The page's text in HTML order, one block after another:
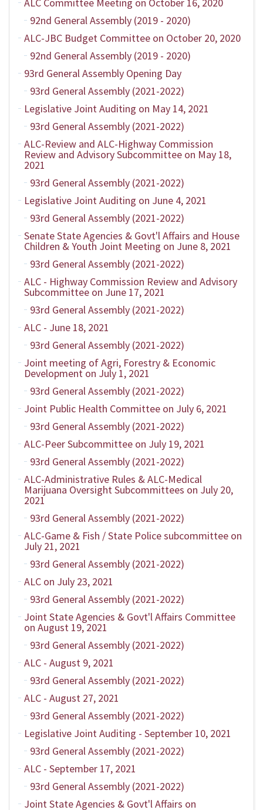
92nd General Assembly (2019 - 2020)
ALC-JBC Budget Committee on October 20, 2020
92nd General Assembly (2019 - 2020)
93rd General Assembly Opening Day
93rd General Assembly (2021-2022)
Legislative Joint Auditing on May 14, 2021
93rd General Assembly (2021-2022)
ALC-Review and ALC-Highway Commission
Review and Advisory Subcommittee on May 18,
2021
93rd General Assembly (2021-2022)
Legislative Joint Auditing on June 4, 2021
93rd General Assembly (2021-2022)
Senate State Agencies & Govt'l Affairs and House
Children & Youth Joint Meeting on June 8, 2021
93rd General Assembly (2021-2022)
ALC - Highway Commission Review and Advisory
Subcommittee on June 17, 2021
93rd General Assembly (2021-2022)
ALC - June 18, 2021
93rd General Assembly (2021-2022)
Joint meeting of Agri, Forestry & Economic
Development on July 1, 2021
93rd General Assembly (2021-2022)
Joint Public Health Committee on July 6, 2021
93rd General Assembly (2021-2022)
ALC-Peer Subcommittee on July 19, 2021
93rd General Assembly (2021-2022)
ALC-Administrative Rules & ALC-Medical
Marijuana Oversight Subcommittees on July 20,
2021
93rd General Assembly (2021-2022)
ALC-Game & Fish / State Police subcommittee on
July 21, 2021
93rd General Assembly (2021-2022)
ALC on July 23, 2021
93rd General Assembly (2021-2022)
Joint State Agencies & Govt'l Affairs Committee
on August 19, 2021
93rd General Assembly (2021-2022)
ALC - August 9, 2021
93rd General Assembly (2021-2022)
ALC - August 27, 2021
93rd General Assembly (2021-2022)
Legislative Joint Auditing - September 10, 2021
93rd General Assembly (2021-2022)
ALC - September 17, 2021
93rd General Assembly (2021-2022)
Joint State Agencies & Govt'l Affairs on